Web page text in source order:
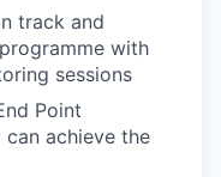
track and
with
sessions
Point
can achieve the